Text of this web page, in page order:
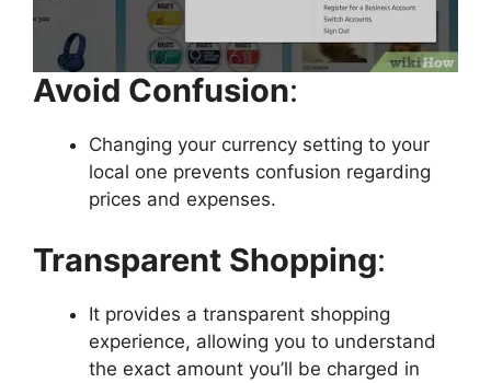
Avoid Confusion:
Changing your currency setting to your
local one prevents confusion regarding
prices and expenses.
Transparent Shopping:
It provides a transparent shopping
experience, allowing you to understand
the exact amount you’ll be charged in